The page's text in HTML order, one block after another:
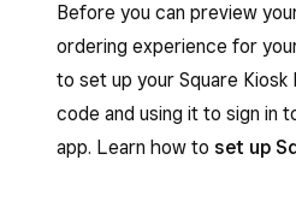
Before you can preview
ordering experience for
to set up your Square
code and using it to sign in
app. Learn how to set up